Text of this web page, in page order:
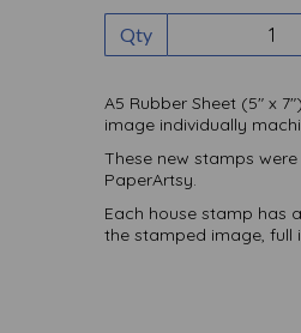
Qty
A5 Rubber Sheet (5" x
image individually
These new stamps
PaperArtsy.
Each house stamp has
the stamped image, full